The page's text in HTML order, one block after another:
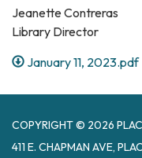
Jeanette Contreras
Library Director
January 11, 2023.pdf
COPYRIGHT © 2026
411 E. CHAPMAN AVE,